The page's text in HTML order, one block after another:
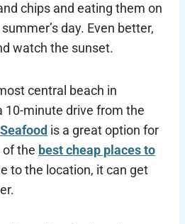
chips and eating them on
day. Even better,
watch the sunset.
central beach in
10-minute drive from the
is a great option for
the best cheap places to
to the location, it can get